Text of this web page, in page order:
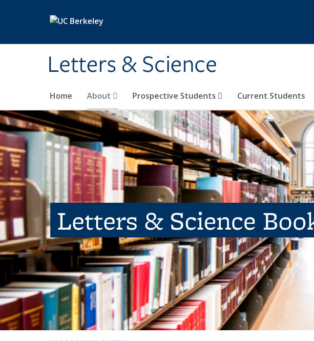
Letters & Science
Home About Prospective Students Current Students
Letters & Science